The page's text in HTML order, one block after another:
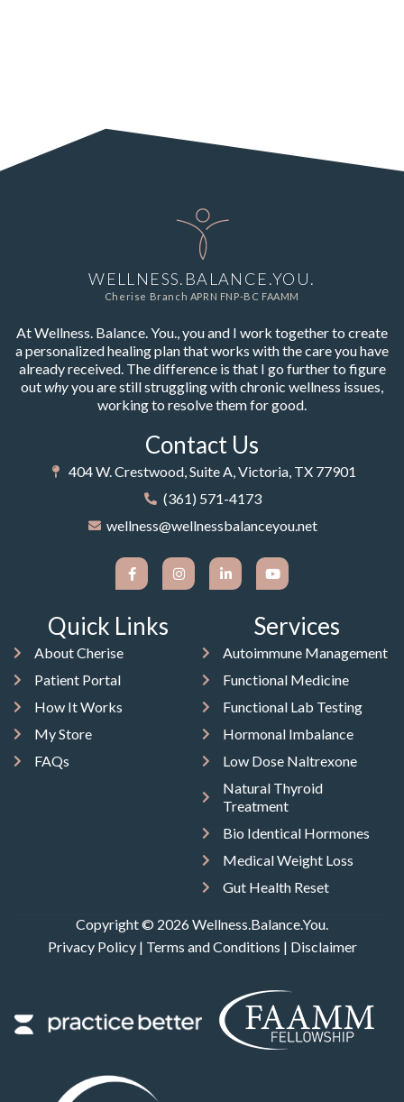
WELLNESS.BALANCE.YOU.
Cherise Branch APRN FNP-BC FAAMM
At Wellness. Balance. You., you and I work together to create
a personalized healing plan that works with the care you have
already received. The difference is that I go further to figure
outwhyyou are still struggling with chronic wellness issues,
working to resolve them for good.
Contact Us
404 W. Crestwood, Suite A, Victoria, TX 77901
(361) 571-4173
wellness@wellnessbalanceyou.net
Quick Links
About Cherise
Patient Portal
How It Works
My Store
FAQs
Services
Autoimmune Management
Functional Medicine
Functional Lab Testing
Hormonal Imbalance
Low Dose Naltrexone
Natural Thyroid
Treatment
Bio Identical Hormones
Medical Weight Loss
Gut Health Reset
Copyright © 2026 Wellness.Balance.You.
Privacy Policy| Terms and Conditions | Disclaimer